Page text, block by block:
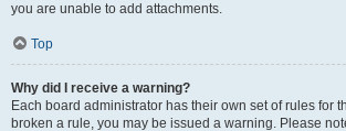
you are unable to add attachments.
Top
Why did I receive a warning?
Each board administrator has their own set of rules for
broken a rule, you may be issued a warning. Please